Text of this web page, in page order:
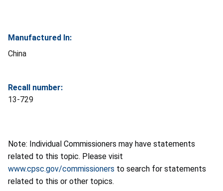
Manufactured In:
China
Recall number:
13-729
Note: Individual Commissioners may have statements
related to this topic. Please visit
www.cpsc.gov/commissioners to search for statements
related to this or other topics.